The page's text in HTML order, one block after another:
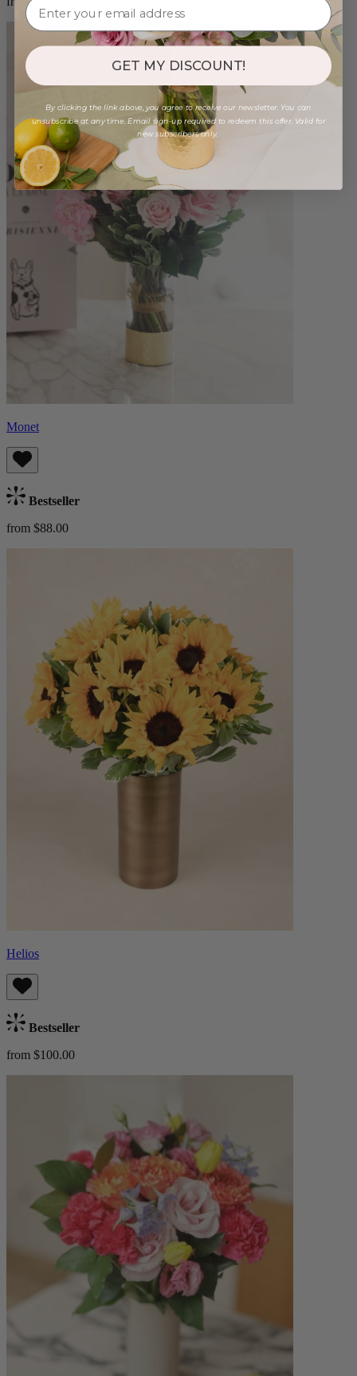
Monet
Bestseller
from $88.00
Helios
Bestseller
from $100.00
GET MY DISCOUNT!
By clicking the link above, you agree to receive our newsletter. You can
unsubscribe at any time. Email sign-up required to redeem this offer. Valid for
new subscribers only.